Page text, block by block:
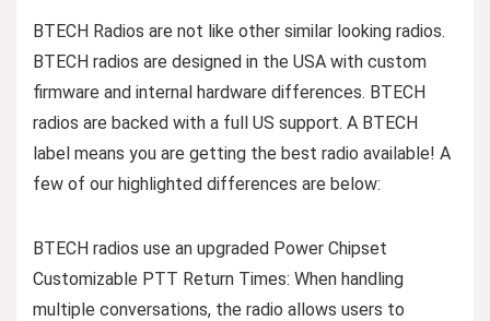
BTECH Radios are not like other similar looking radios.
BTECH radios are designed in the USA with custom
firmware and internal hardware differences. BTECH
radios are backed with a full US support. A BTECH
label means you are getting the best radio available! A
few of our highlighted differences are below:
BTECH radios use an upgraded Power Chipset
Customizable PTT Return Times: When handling
multiple conversations, the radio allows users to